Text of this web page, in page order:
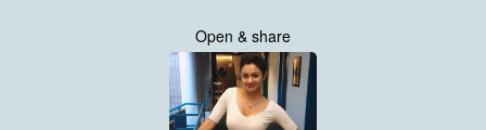
Open & share